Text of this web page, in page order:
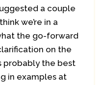
a couple
we’re in a
the go-forward
on the
probably the best
in examples at